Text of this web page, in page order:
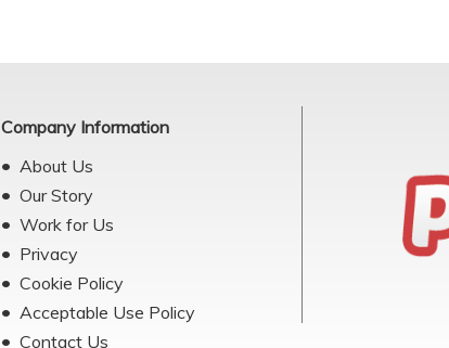
Company Information
About Us
Our Story
Work for Us
Privacy
Cookie Policy
Acceptable Use Policy
Contact Us